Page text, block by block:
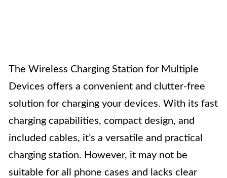
The Wireless Charging Station for Multiple
Devices offers a convenient and clutter-free
solution for charging your devices. With its fast
charging capabilities, compact design, and
included cables, it’s a versatile and practical
charging station. However, it may not be
suitable for all phone cases and lacks clear